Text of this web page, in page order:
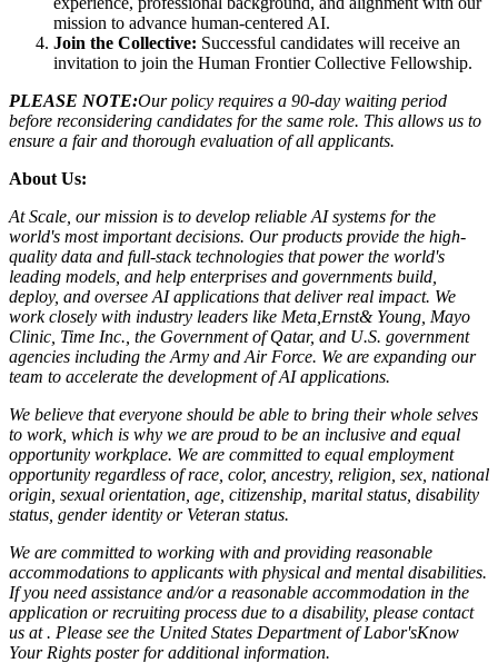
mission to advance human-centered AI.
Join the Collective: Successful candidates will receive an
invitation to join the Human Frontier Collective Fellowship.
PLEASE NOTE:Our policy requires a 90-day waiting period
before reconsidering candidates for the same role. This allows us to
ensure a fair and thorough evaluation of all applicants.
About Us:
At Scale, our mission is to develop reliable AI systems for the
world's most important decisions. Our products provide the high-
quality data and full-stack technologies that power the world's
leading models, and help enterprises and governments build,
deploy, and oversee AI applications that deliver real impact. We
work closely with industry leaders like Meta, Ernst&Young, Mayo
Clinic, Time Inc., the Government of Qatar, and U.S. government
agencies including the Army and Air Force. We are expanding our
team to accelerate the development of AI applications.
We believe that everyone should be able to bring their whole selves
to work, which is why we are proud to be an inclusive and equal
opportunity workplace. We are committed to equal employment
opportunity regardless of race, color, ancestry, religion, sex, national
origin, sexual orientation, age, citizenship, marital status, disability
status, gender identity or Veteran status.
We are committed to working with and providing reasonable
accommodations to applicants with physical and mental disabilities.
If you need assistance and/or a reasonable accommodation in the
application or recruiting process due to a disability, please contact
us at . Please see the United States Department of Labor'sKnow
Your Rights posterfor additional information.